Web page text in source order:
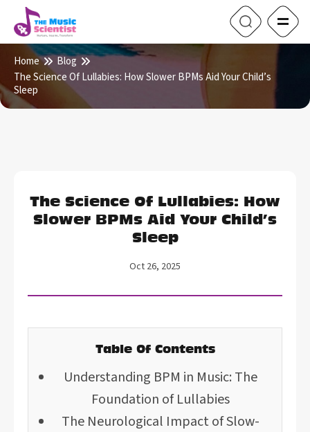
Home
Blog
The Science Of Lullabies: How Slower BPMs Aid Your Child’s
Sleep
The Science Of Lullabies: How
Slower BPMs Aid Your Child’s
Sleep
Oct 26, 2025
Table Of Contents
Understanding BPM in Music: The
Foundation of Lullabies
The Neurological Impact of Slow-